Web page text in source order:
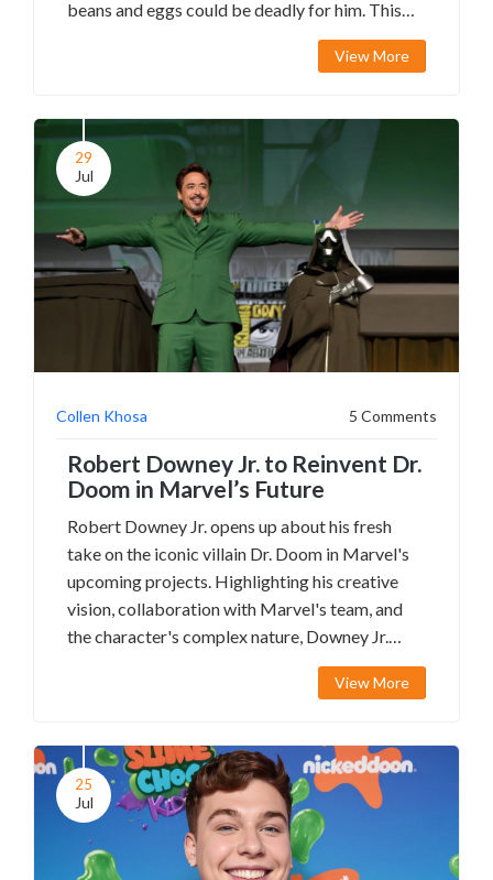
beans and eggs could be deadly for him. This
shocking confession has stirred varied
responses from the housemates and sparked
the revelation both entertaining and alarming.
View More
29
Jul
Collen Khosa 5 Comments
Robert Downey Jr. to Reinvent Dr.
Doom in Marvel’s Future
Robert Downey Jr. opens up about his fresh
take on the iconic villain Dr. Doom in Marvel's
upcoming projects. Highlighting his creative
vision, collaboration with Marvel's team, and
the character's complex nature, Downey Jr.
promises a game-changing portrayal.
View More
25
Jul